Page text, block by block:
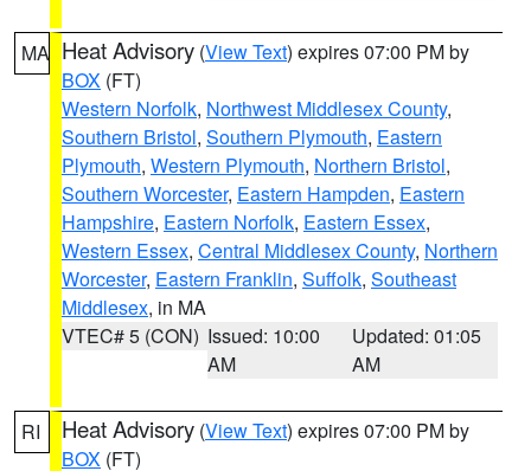
MA Heat Advisory (View Text) expires 07:00 PM by
BOX (FT)
Western Norfolk, Northwest Middlesex County,
Southern Bristol, Southern Plymouth, Eastern
Plymouth, Western Plymouth, Northern Bristol,
Southern Worcester, Eastern Hampden, Eastern
Hampshire, Eastern Norfolk, Eastern Essex,
Western Essex, Central Middlesex County, Northern
Worcester, Eastern Franklin, Suffolk, Southeast
Middlesex, in MA
VTEC# 5 (CON) Issued: 10:00
AM
Updated: 01:05
AM
RI Heat Advisory (View Text) expires 07:00 PM by
BOX (FT)